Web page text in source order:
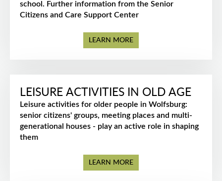
school. Further information from the Senior
Citizens and Care Support Center
LEARN MORE
LEISURE ACTIVITIES IN OLD AGE
Leisure activities for older people in Wolfsburg:
senior citizens' groups, meeting places and multi-
generational houses - play an active role in shaping
them
LEARN MORE